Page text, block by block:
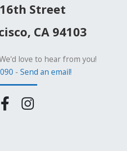
Street
CA 94103
love to hear from you!
- Send an email!